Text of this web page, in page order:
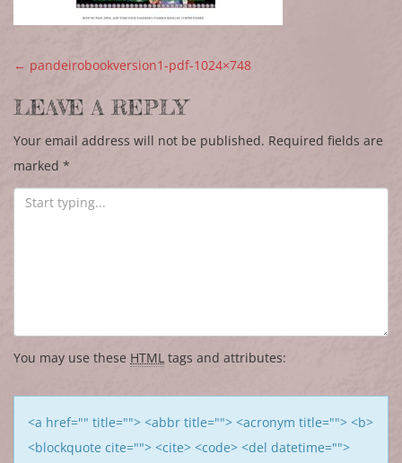
POST NAVIGATION
← pandeirobookversion1-pdf-1024×748
LEAVE A REPLY
Your email address will not be published. Required fields are
marked *
You may use these HTML tags and attributes:
<a href="" title=""> <abbr title=""> <acronym title=""> <b>
<blockquote cite=""> <cite> <code> <del datetime="">